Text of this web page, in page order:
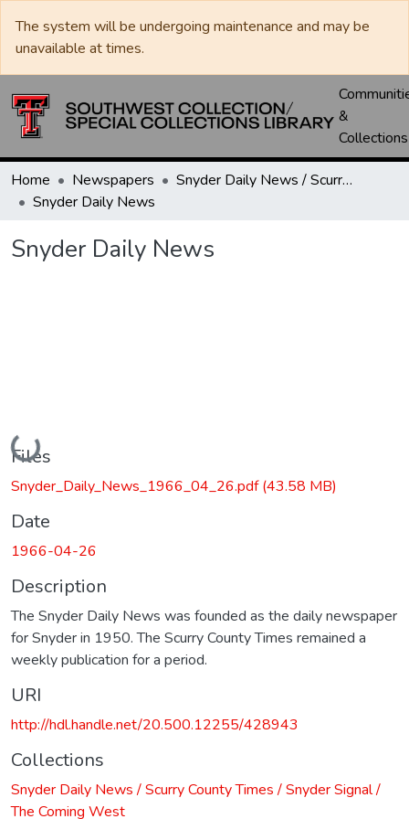
The system will be undergoing maintenance and may be
unavailable at times.
&
Collections
Home Newspapers
Snyder Daily News / Scurry County Times / Snyder Signal / The Coming West
Snyder Daily News
Snyder Daily News
Loading...
Files
Snyder_Daily_News_1966_04_26.pdf(43.58 MB)
Date
1966-04-26
Description
The Snyder Daily News was founded as the daily newspaper
for Snyder in 1950. The Scurry County Times remained a
weekly publication for a period.
URI
http://hdl.handle.net/20.500.12255/428943
Collections
Snyder Daily News / Scurry County Times / Snyder Signal /
The Coming West